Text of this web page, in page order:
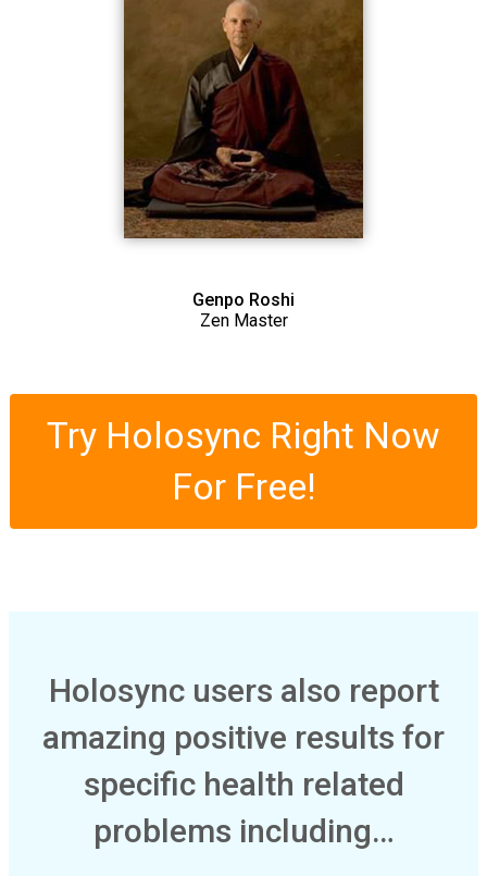
Genpo Roshi
Zen Master
Try Holosync Right Now
For Free!
Holosync users also report
amazing positive results for
specific health related
problems including…